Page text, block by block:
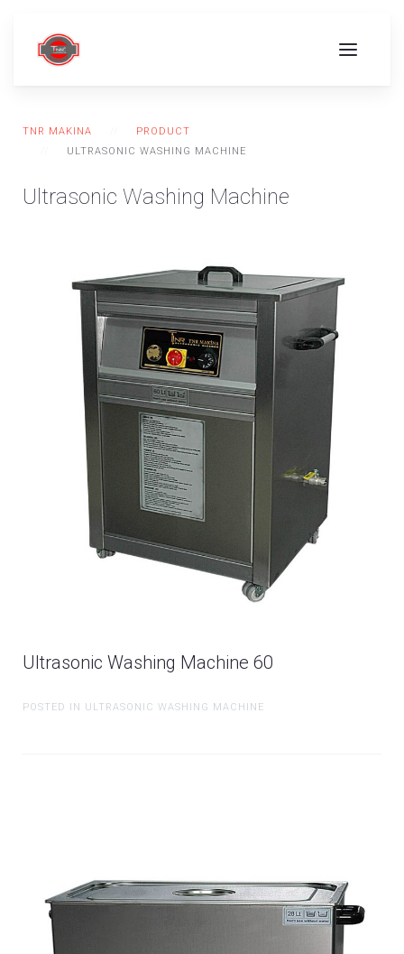
TNR MAKINA
PRODUCT
ULTRASONIC WASHING MACHINE
Ultrasonic Washing Machine
Ultrasonic Washing Machine 60
POSTED IN ULTRASONIC WASHING MACHINE